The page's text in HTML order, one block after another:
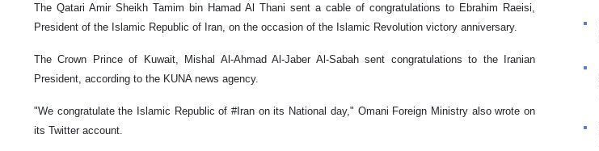
The Qatari Amir Sheikh Tamim bin Hamad Al Thani sent a cable of congratulations to Ebrahim Raeisi,
President of the Islamic Republic of Iran, on the occasion of the Islamic Revolution victory anniversary.
The Crown Prince of Kuwait, Mishal Al-Ahmad Al-Jaber Al-Sabah sent congratulations to the Iranian
President, according to the KUNA news agency.
"We congratulate the Islamic Republic of #Iran on its National day," Omani Foreign Ministry also wrote on
its Twitter account.